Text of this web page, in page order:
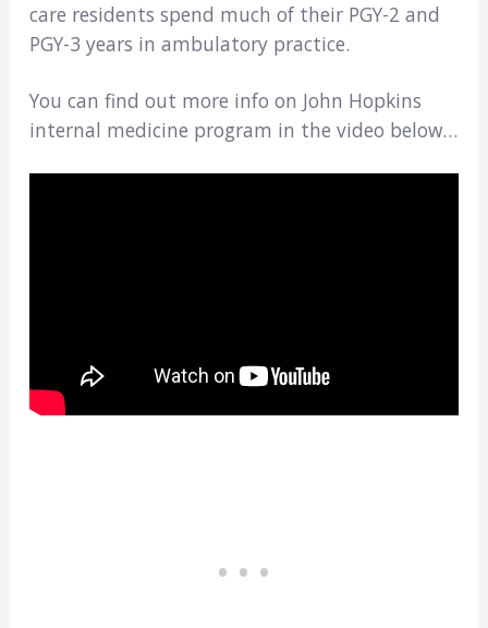
care residents spend much of their PGY-2 and
PGY-3 years in ambulatory practice.
You can find out more info on John Hopkins
internal medicine program in the video below…